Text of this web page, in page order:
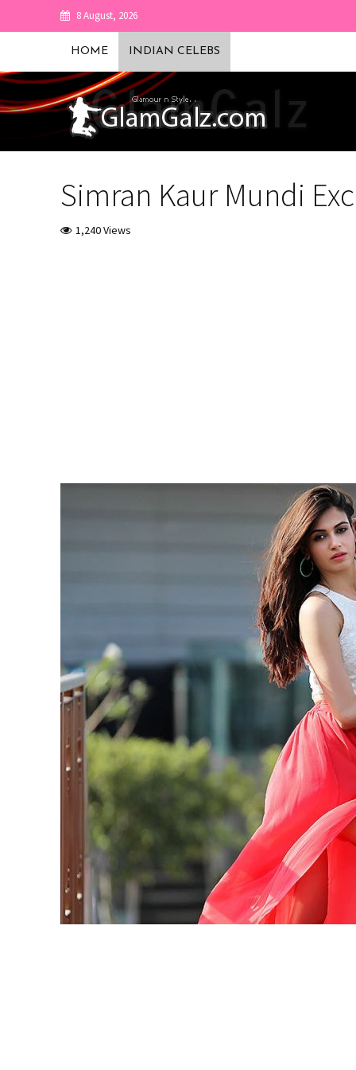
8 August, 2026
HOME INDIAN CELEBS
Simran Kaur Mundi
1,240 Views